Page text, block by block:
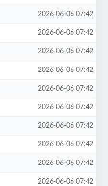
2026-06-06 07:42
2026-06-06 07:42
2026-06-06 07:42
2026-06-06 07:42
2026-06-06 07:42
2026-06-06 07:42
2026-06-06 07:42
2026-06-06 07:42
2026-06-06 07:42
2026-06-06 07:42